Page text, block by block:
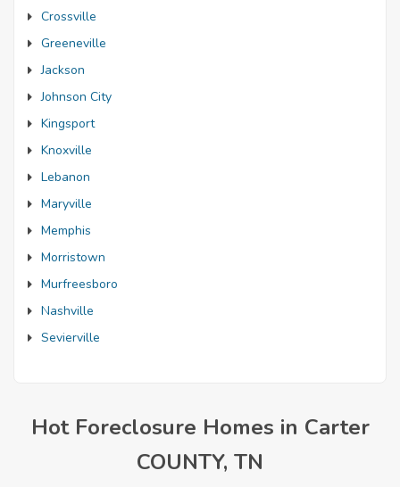
Crossville
Greeneville
Jackson
Johnson City
Kingsport
Knoxville
Lebanon
Maryville
Memphis
Morristown
Murfreesboro
Nashville
Sevierville
Hot Foreclosure Homes in Carter
COUNTY, TN